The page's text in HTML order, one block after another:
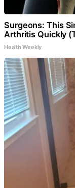
Surgeons: This
Arthritis Quickly
Health Weekly